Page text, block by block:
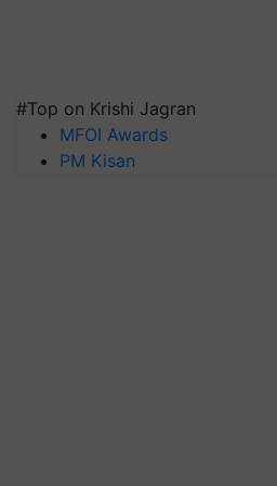
#Top on Krishi Jagran
MFOI Awards
PM Kisan